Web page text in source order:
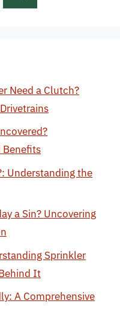
Need a Clutch?
Benefits
Understanding the
a Sin? Uncovering
Sprinkler
It
A Comprehensive